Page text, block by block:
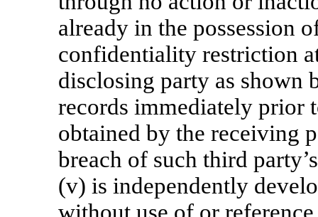
already in the possession
confidentiality restriction
disclosing party as shown
records immediately prior
obtained by the receiving
breach of such third
(v) is independently